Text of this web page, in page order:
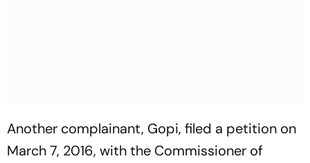
Another complainant, Gopi, filed a petition on
March 7, 2016, with the Commissioner of